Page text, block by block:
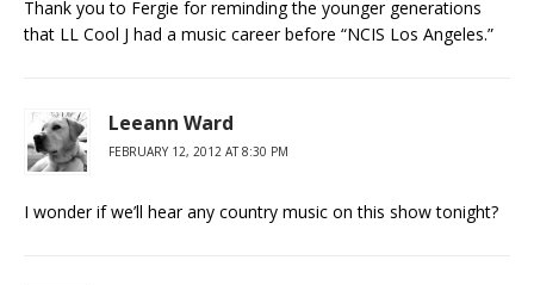
Thank you to Fergie for reminding the younger generations
that LL Cool J had a music career before “NCIS Los Angeles.”
Leeann Ward
FEBRUARY 12, 2012 AT 8:30 PM
I wonder if we’ll hear any country music on this show tonight?